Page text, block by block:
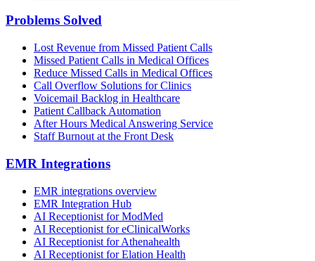
Problems Solved
Lost Revenue from Missed Patient Calls
Missed Patient Calls in Medical Offices
Reduce Missed Calls in Medical Offices
Call Overflow Solutions for Clinics
Voicemail Backlog in Healthcare
Patient Callback Automation
After Hours Medical Answering Service
Staff Burnout at the Front Desk
EMR Integrations
EMR integrations overview
EMR Integration Hub
AI Receptionist for ModMed
AI Receptionist for eClinicalWorks
AI Receptionist for Athenahealth
AI Receptionist for Elation Health